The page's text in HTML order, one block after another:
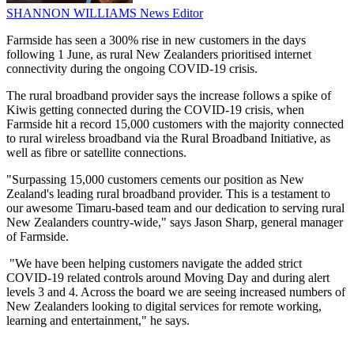
SHANNON WILLIAMS News Editor
Farmside has seen a 300% rise in new customers in the days
following 1 June, as rural New Zealanders prioritised internet
connectivity during the ongoing COVID-19 crisis.
The rural broadband provider says the increase follows a spike of
Kiwis getting connected during the COVID-19 crisis, when
Farmside hit a record 15,000 customers with the majority connected
to rural wireless broadband via the Rural Broadband Initiative, as
well as fibre or satellite connections.
"Surpassing 15,000 customers cements our position as New
Zealand's leading rural broadband provider. This is a testament to
our awesome Timaru-based team and our dedication to serving rural
New Zealanders country-wide," says Jason Sharp, general manager
of Farmside.
"We have been helping customers navigate the added strict
COVID-19 related controls around Moving Day and during alert
levels 3 and 4. Across the board we are seeing increased numbers of
New Zealanders looking to digital services for remote working,
learning and entertainment," he says.